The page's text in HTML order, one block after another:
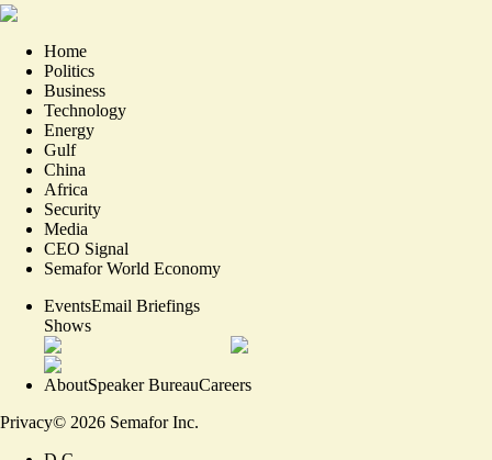
Home
Politics
Business
Technology
Energy
Gulf
China
Africa
Security
Media
CEO Signal
Semafor World Economy
EventsEmail Briefings
Shows
AboutSpeaker BureauCareers
Privacy© 2026 Semafor Inc.